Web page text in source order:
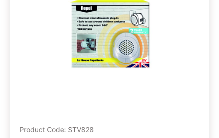
Product Code: STV828